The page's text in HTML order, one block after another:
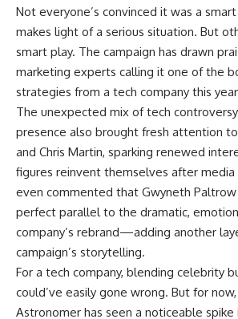
Not everyone’s convinced it was a
makes light of a serious situation. But
smart play. The campaign has drawn
marketing experts calling it one of the
strategies from a tech company this
The unexpected mix of tech
presence also brought fresh attention
and Chris Martin, sparking renewed
figures reinvent themselves after media
even commented that Gwyneth Paltrow
perfect parallel to the dramatic,
company’s rebrand—adding another
campaign’s storytelling.
For a tech company, blending celebrity
could’ve easily gone wrong. But for
Astronomer has seen a noticeable